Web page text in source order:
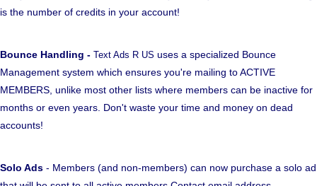
is the number of credits in your account!
Bounce Handling - Text Ads R US uses a specialized Bounce
Management system which ensures you're mailing to ACTIVE
MEMBERS, unlike most other lists where members can be inactive for
months or even years. Don't waste your time and money on dead
accounts!
Solo Ads - Members (and non-members) can now purchase a solo ad